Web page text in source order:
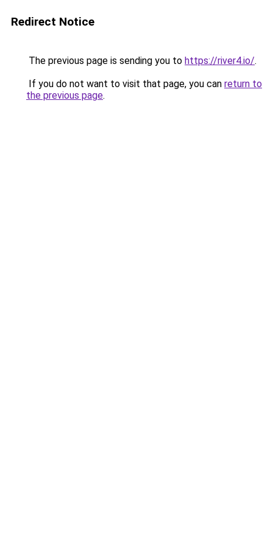
Redirect Notice
The previous page is sending you to https://river4.io/.
If you do not want to visit that page, you can return to
the previous page.